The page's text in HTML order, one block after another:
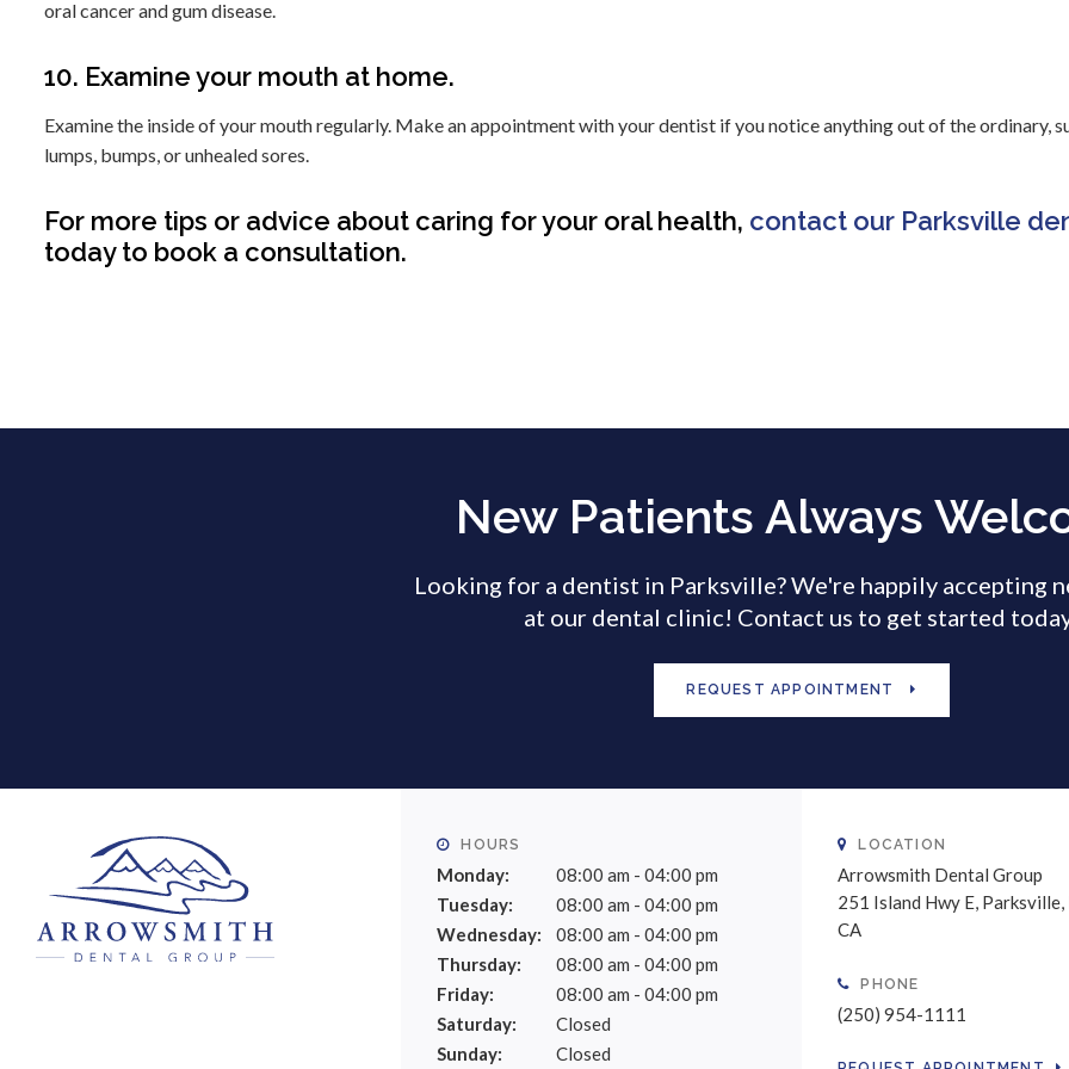
oral cancer and gum disease.
10. Examine your mouth at home.
Examine the inside of your mouth regularly. Make an appointment with your dentist if you notice anything out of the ordinary,
lumps, bumps, or unhealed sores.
For more tips or advice about caring for your oral health, contact our Parksville
today to book a consultation.
New Patients Always
Looking for a dentist in Parksville? We're happily accepting
at our dental clinic! Contact us to get started
REQUEST APPOINTMENT
HOURS
Monday:
08:00 am - 04:00 pm
Tuesday:
08:00 am - 04:00 pm
Wednesday:
08:00 am - 04:00 pm
Thursday:
08:00 am - 04:00 pm
Friday:
08:00 am - 04:00 pm
Saturday:
Closed
Sunday:
Closed
LOCATION
Arrowsmith Dental Group
251 Island Hwy E Parksville
CA
PHONE
(250) 954-1111